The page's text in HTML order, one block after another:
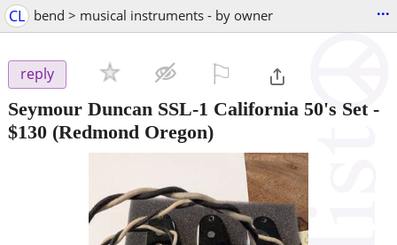
CL bend > musical instruments - by owner ...
reply
Seymour Duncan SSL-1 California 50's Set-
$130 (Redmond Oregon)